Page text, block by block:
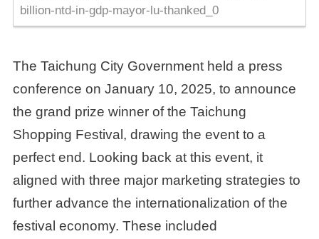
billion-ntd-in-gdp-mayor-lu-thanked_0
The Taichung City Government held a press
conference on January 10, 2025, to announce
the grand prize winner of the Taichung
Shopping Festival, drawing the event to a
perfect end. Looking back at this event, it
aligned with three major marketing strategies to
further advance the internationalization of the
festival economy. These included